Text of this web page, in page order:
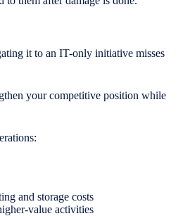
it to an IT-only initiative misses
your competitive position while
and storage costs
value activities